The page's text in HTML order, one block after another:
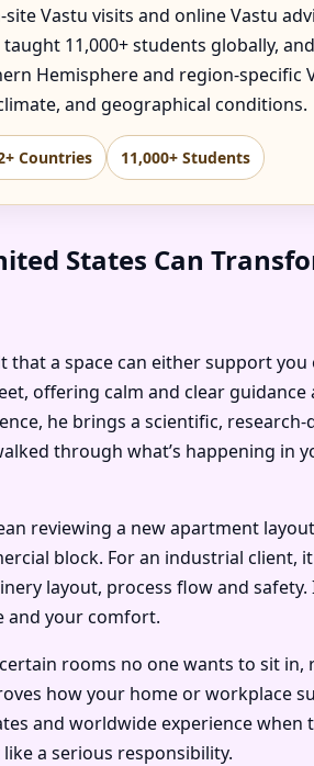
Vastu visits and online Vastu
11,000+ students globally,
Hemisphere and region-specific
and geographical conditions.
Countries 11,000+ Students
States Can
a space can either support you
offering calm and clear guidance
he brings a scientific,
through what’s happening in
reviewing a new apartment
block. For an industrial client,
layout, process flow and safety.
and your comfort.
rooms no one wants to sit in,
how your home or workplace
and worldwide experience when
a serious responsibility.